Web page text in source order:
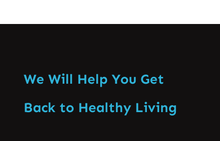
We Will Help You Get
Back to Healthy Living